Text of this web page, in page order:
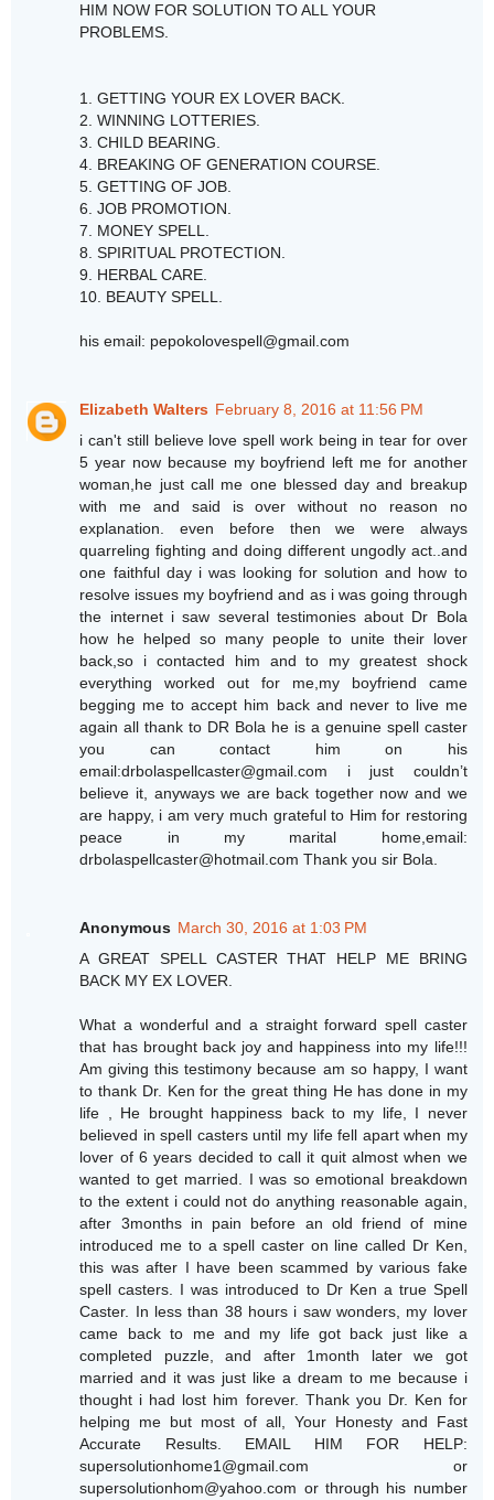
HIM NOW FOR SOLUTION TO ALL YOUR
PROBLEMS.
1. GETTING YOUR EX LOVER BACK.
2. WINNING LOTTERIES.
3. CHILD BEARING.
4. BREAKING OF GENERATION COURSE.
5. GETTING OF JOB.
6. JOB PROMOTION.
7. MONEY SPELL.
8. SPIRITUAL PROTECTION.
9. HERBAL CARE.
10. BEAUTY SPELL.
his email: pepokolovespell@gmail.com
Elizabeth Walters February 8, 2016 at 11:56 PM
i can't still believe love spell work being in tear for over
5 year now because my boyfriend left me for another
woman,he just call me one blessed day and breakup
with me and said is over without no reason no
explanation. even before then we were always
quarreling fighting and doing different ungodly act..and
one faithful day i was looking for solution and how to
resolve issues my boyfriend and as i was going through
the internet i saw several testimonies about Dr Bola
how he helped so many people to unite their lover
back,so i contacted him and to my greatest shock
everything worked out for me,my boyfriend came
begging me to accept him back and never to live me
again all thank to DR Bola he is a genuine spell caster
you can contact him on his
email:drbolaspellcaster@gmail.com i just couldn’t
believe it, anyways we are back together now and we
are happy, i am very much grateful to Him for restoring
peace in my marital home,email:
drbolaspellcaster@hotmail.com Thank you sir Bola.
Anonymous March 30, 2016 at 1:03 PM
A GREAT SPELL CASTER THAT HELP ME BRING
BACK MY EX LOVER.
What a wonderful and a straight forward spell caster
that has brought back joy and happiness into my life!!!
Am giving this testimony because am so happy, I want
to thank Dr. Ken for the great thing He has done in my
life , He brought happiness back to my life, I never
believed in spell casters until my life fell apart when my
lover of 6 years decided to call it quit almost when we
wanted to get married. I was so emotional breakdown
to the extent i could not do anything reasonable again,
after 3months in pain before an old friend of mine
introduced me to a spell caster on line called Dr Ken,
this was after I have been scammed by various fake
spell casters. I was introduced to Dr Ken a true Spell
Caster. In less than 38 hours i saw wonders, my lover
came back to me and my life got back just like a
completed puzzle, and after 1month later we got
married and it was just like a dream to me because i
thought i had lost him forever. Thank you Dr. Ken for
helping me but most of all, Your Honesty and Fast
Accurate Results. EMAIL HIM FOR HELP:
supersolutionhome1@gmail.com or
supersolutionhom@yahoo.com or through his number